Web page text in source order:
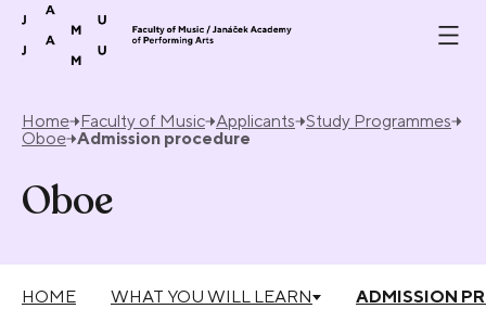
Skip to content
Home Faculty of Music Applicants Study Programmes
Oboe Admission procedure
Oboe
HOME WHAT YOU WILL LEARN ADMISSION